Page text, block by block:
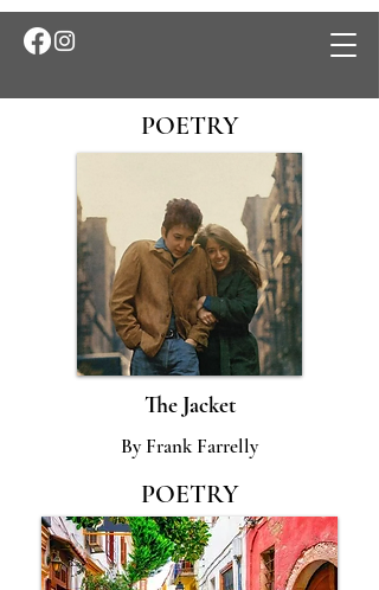
POETRY
The Jacket
By Frank Farrelly
POETRY